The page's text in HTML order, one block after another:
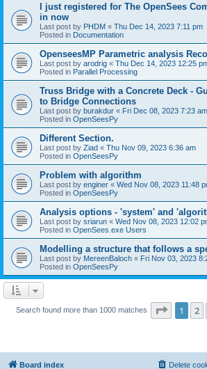
I just registered for The OpenSees
in now
Last post by PHDM « Thu Dec 14, 2023 7:11 pm
Posted in Documentation
OpenseesMP Parametric analysis
Last post by arodrig « Thu Dec 14, 2023 12:25
Posted in Parallel Processing
Truss Bridge with a Concrete Deck -
to Bridge Connections
Last post by burakdur « Fri Dec 08, 2023 7:23 am
Posted in OpenSeesPy
Different Section.
Last post by Ziad « Thu Nov 09, 2023 6:36 am
Posted in OpenSeesPy
Problem with algorithm
Last post by enginer « Wed Nov 08, 2023 11:48
Posted in OpenSeesPy
Analysis options - 'system' and
Last post by sriarun « Wed Nov 08, 2023 12:02
Posted in OpenSees.exe Users
Modelling a structure that follows a
Last post by MereenBaloch « Fri Nov 03, 2023
Posted in OpenSeesPy
Search found more than 1000 matches Page 1of
1 2
Board index Delete